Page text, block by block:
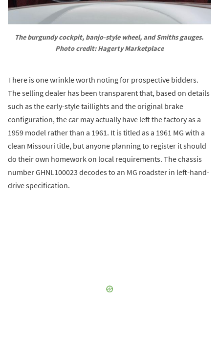
The burgundy cockpit, banjo-style wheel, and Smiths gauges.
Photo credit: Hagerty Marketplace
There is one wrinkle worth noting for prospective bidders.
The selling dealer has been transparent that, based on details
such as the early-style taillights and the original brake
configuration, the car may actually have left the factory as a
1959 model rather than a 1961. It is titled as a 1961 MG with a
clean Missouri title, but anyone planning to register it should
do their own homework on local requirements. The chassis
number GHNL100023 decodes to an MG roadster in left-hand-
drive specification.